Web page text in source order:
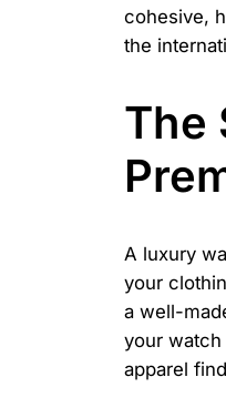
cohesive,
the
The
A luxury
your
a well-
your watch
apparel